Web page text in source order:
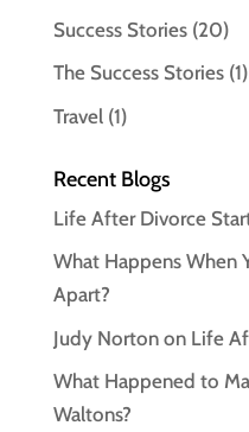
Success Stories(20)
The Success Stories(1)
Travel(1)
Recent Blogs
Life After Divorce
What Happens When
Apart?
Judy Norton on Life
What Happened to
Waltons?